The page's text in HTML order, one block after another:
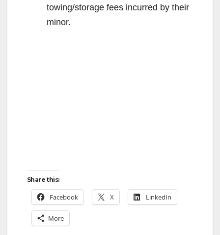
towing/storage fees incurred by their
minor.
Share this:
Facebook X LinkedIn
More